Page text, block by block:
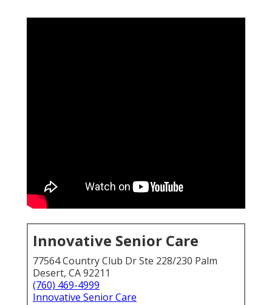
Innovative Senior Care
77564 Country Club Dr Ste 228/230 Palm
Desert, CA 92211
(760) 469-4999
Innovative Senior Care